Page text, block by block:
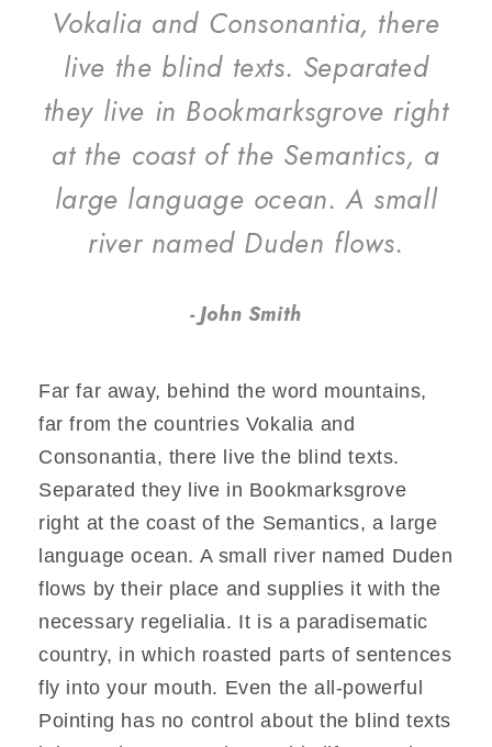
Vokalia and Consonantia, there
live the blind texts. Separated
they live in Bookmarksgrove right
at the coast of the Semantics, a
large language ocean. A small
river named Duden flows.
John Smith
Far far away, behind the word mountains,
far from the countries Vokalia and
Consonantia, there live the blind texts.
Separated they live in Bookmarksgrove
right at the coast of the Semantics, a large
language ocean. A small river named Duden
flows by their place and supplies it with the
necessary regelialia. It is a paradisematic
country, in which roasted parts of sentences
fly into your mouth. Even the all-powerful
Pointing has no control about the blind texts